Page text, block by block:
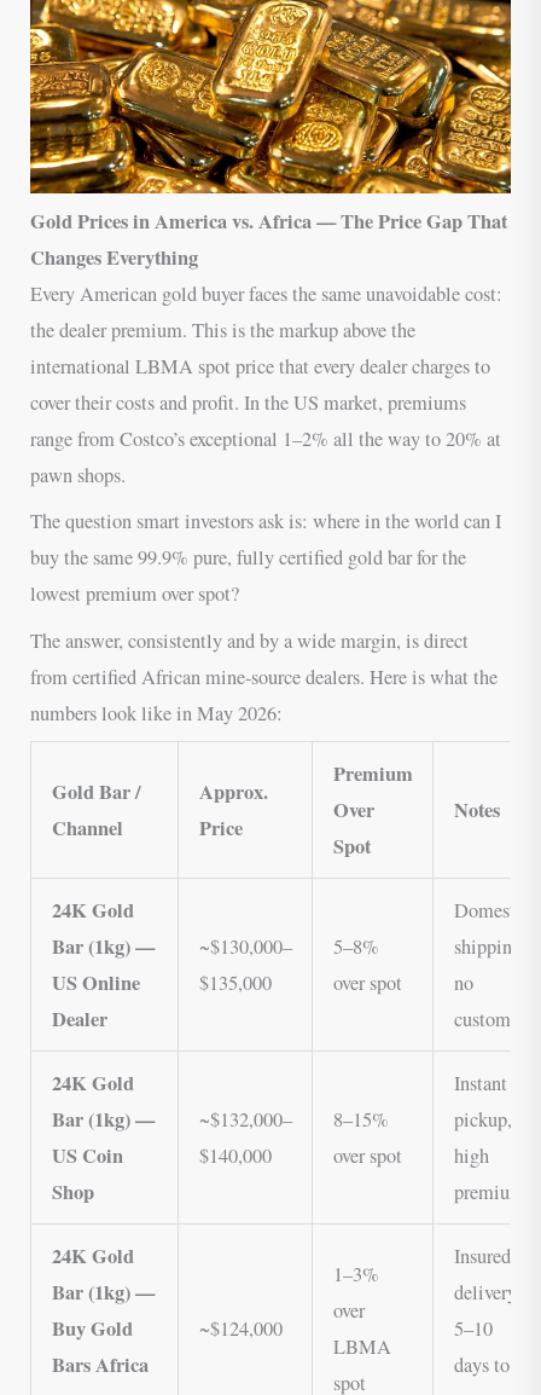
Gold Prices in America vs. Africa — The Price Gap That
Changes Everything
Every American gold buyer faces the same unavoidable cost:
the dealer premium. This is the markup above the
international LBMA spot price that every dealer charges to
cover their costs and profit. In the US market, premiums
range from Costco’s exceptional 1–2% all the way to 20% at
pawn shops.
The question smart investors ask is: where in the world can I
buy the same 99.9% pure, fully certified gold bar for the
lowest premium over spot?
The answer, consistently and by a wide margin, is direct
from certified African mine-source dealers. Here is what the
numbers look like in May 2026:
Gold Bar /
Channel
Approx.
Price
Premium
Over
Spot
Notes
24K Gold
Bar (1kg) —
US Online
Dealer
~$130,000–
$135,000
5–8%
over spot
Domestic
shipping,
no
customs
24K Gold
Bar (1kg) —
US Coin
Shop
~$132,000–
$140,000
8–15%
over spot
Instant
pickup,
high
premium
24K Gold
Bar (1kg) —
Buy Gold
Bars Africa
~$124,000
1–3%
over
LBMA
spot
Insured
delivery,
5–10
days to